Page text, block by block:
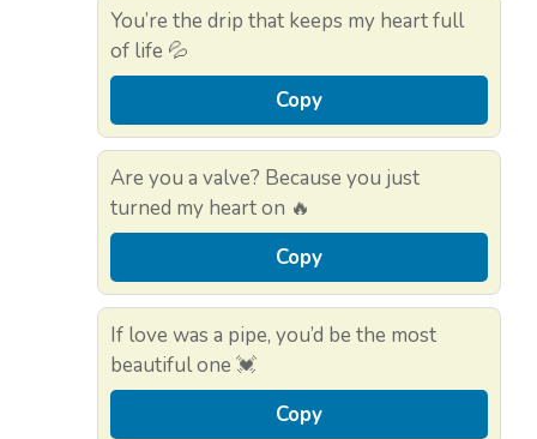
You’re the drip that keeps my heart full
of life 💦
Copy
Are you a valve? Because you just
turned my heart on 🔥
Copy
If love was a pipe, you’d be the most
beautiful one 💓
Copy